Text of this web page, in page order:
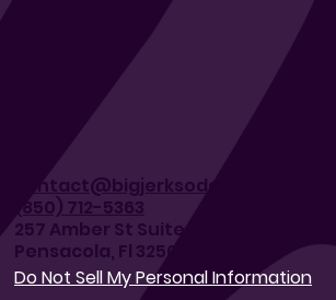
contact@bigjerksoda.com
(850) 712-5363
257 Amber St Suite J
Pensacola, Fl 32503
Do Not Sell My Personal Information